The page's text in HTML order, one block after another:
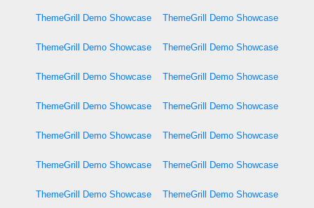
ThemeGrill Demo Showcase ThemeGrill Demo Showcase
ThemeGrill Demo Showcase ThemeGrill Demo Showcase
ThemeGrill Demo Showcase ThemeGrill Demo Showcase
ThemeGrill Demo Showcase ThemeGrill Demo Showcase
ThemeGrill Demo Showcase ThemeGrill Demo Showcase
ThemeGrill Demo Showcase ThemeGrill Demo Showcase
ThemeGrill Demo Showcase ThemeGrill Demo Showcase